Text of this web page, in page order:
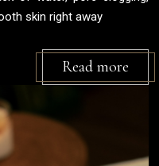
skin right away
Read more